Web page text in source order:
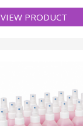
VIEW PRODUCT